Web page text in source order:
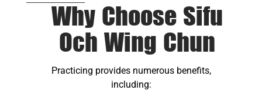
Why Choose Sifu
Och Wing Chun
Practicing provides numerous benefits,
including: